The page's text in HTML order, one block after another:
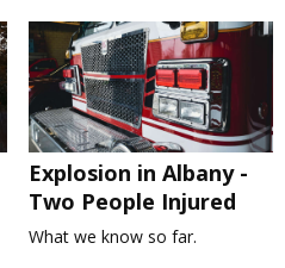
Explosion in Albany -
Two People Injured
What we know so far.